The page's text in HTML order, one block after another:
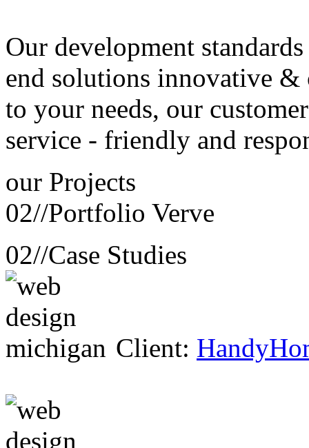
Our development
end solutions innovative &
to your needs, our customer
service - friendly and
our Projects
02//Portfolio Verve
02//Case Studies
Client: